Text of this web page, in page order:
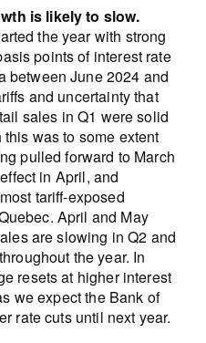
is likely to slow.
the year with strong
points of interest rate
between June 2024 and
and uncertainty that
sales in Q1 were solid
was to some extent
pulled forward to March
in April, and
tariff-exposed
April and May
are slowing in Q2 and
the year. In
resets at higher interest
we expect the Bank of
rate cuts until next year.